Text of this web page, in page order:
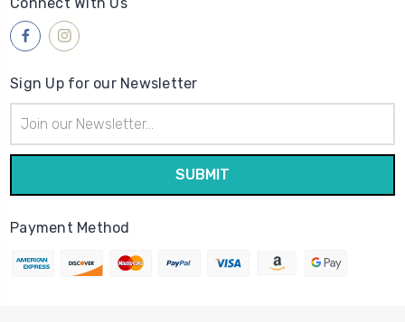
Sign Up for our Newsletter
Address
Payment Method